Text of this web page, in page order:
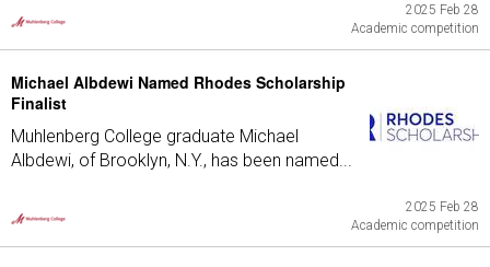
2025 Feb 28
Academic competition
Michael Albdewi Named Rhodes Scholarship
Finalist
Muhlenberg College graduate Michael
Albdewi, of Brooklyn, N.Y., has been named...
2025 Feb 28
Academic competition